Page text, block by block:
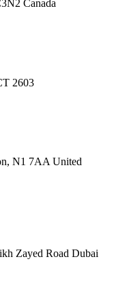
Canada
2603
Zayed Road Dubai